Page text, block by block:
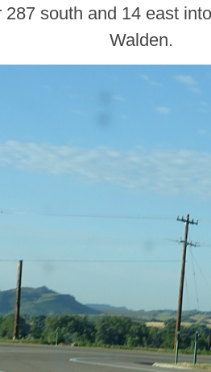
287 south and 14 east
Walden.